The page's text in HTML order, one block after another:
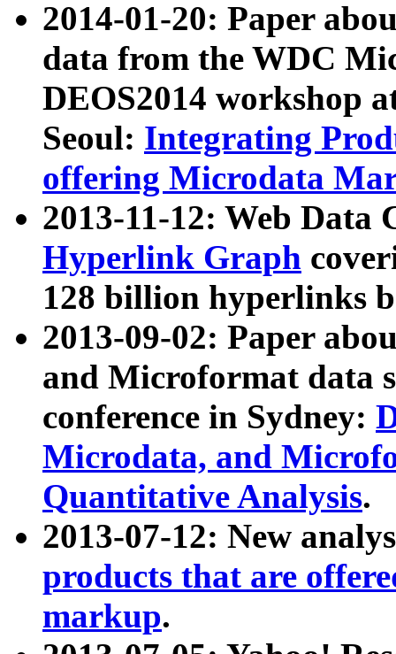
2014-01-20: Paper
data from the WDC
DEOS2014 workshop
Seoul: Integrating
offering Microdata
2013-11-12: Web Data
Hyperlink Graph
128 billion hyperlinks
2013-09-02: Paper
and Microformat data
conference in Sydney:
Microdata, and
Quantitative Analysis.
2013-07-12: New
products that are
markup.